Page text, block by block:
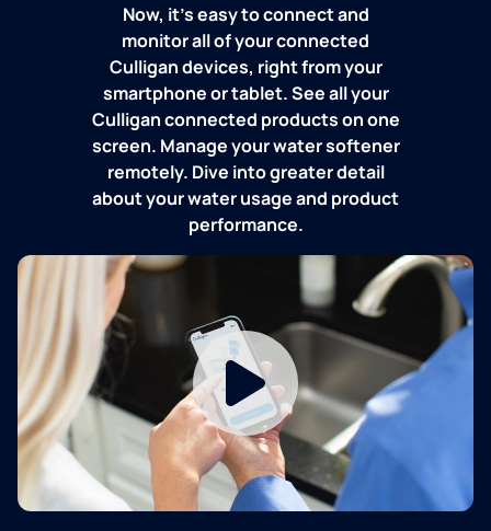
Now, it's easy to connect and
monitor all of your connected
Culligan devices, right from your
smartphone or tablet. See all your
Culligan connected products on one
screen. Manage your water softener
remotely. Dive into greater detail
about your water usage and product
performance.